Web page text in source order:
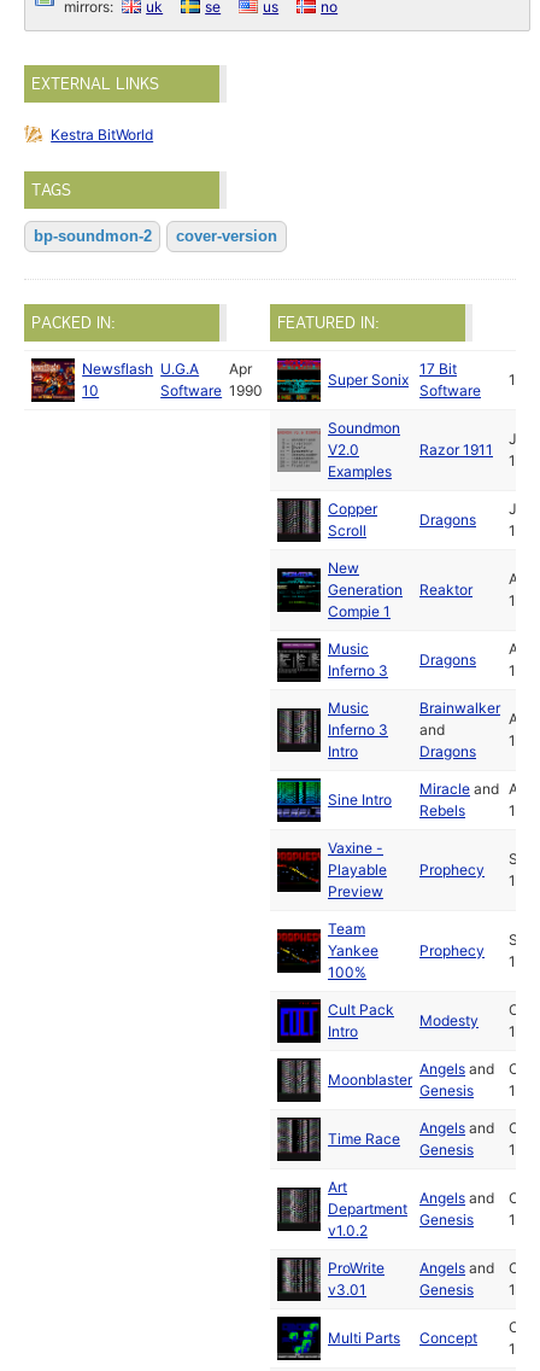
mirrors: uk se us no
EXTERNAL LINKS
Kestra BitWorld
TAGS
bp-soundmon-2 cover-version
PACKED IN:
Newsflash
10
U.G.A
Software
Apr
1990
FEATURED IN:
Super Sonix
17 Bit
Software
Soundmon
V2.0
Examples
Razor 1911
Jun
Copper
Scroll
Dragons
Jul
New
Generation
Compie 1
Reaktor
Aug
Music
Inferno 3
Dragons
Aug
Music
Inferno 3
Intro
Brainwalker
and
Dragons
Aug
Sine Intro
Miracle and
Rebels
Aug
Vaxine -
Playable
Preview
Prophecy
Sep
Team
Yankee
100%
Prophecy
Sep
Cult Pack
Intro
Modesty
Oct
Moonblaster
Angels and
Genesis
Oct
Time Race
Angels and
Genesis
Oct
Art
Department
v1.0.2
Angels and
Genesis
Oct
ProWrite
v3.01
Angels and
Genesis
Oct
Multi Parts Concept
Oct